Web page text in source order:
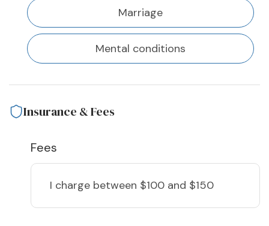
Marriage
Mental conditions
Insurance & Fees
Fees
I charge between $100 and $150